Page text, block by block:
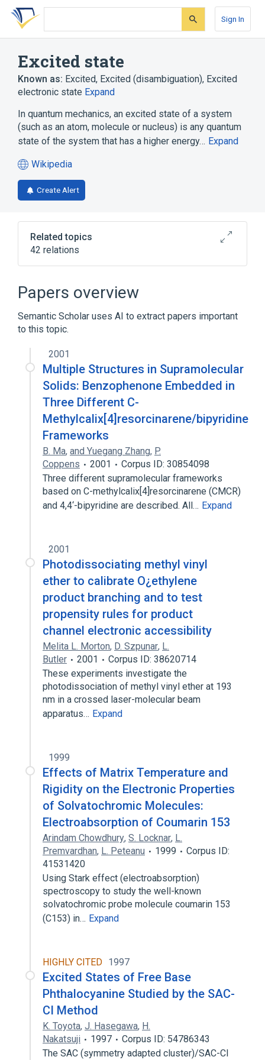
Skip
search
Skip
Skip
account
Sign In
Excited state
Known as: Excited, Excited (disambiguation), Excited
electronic state Expand
In quantum mechanics, an excited state of a system
(such as an atom, molecule or nucleus) is any quantum
state of the system that has a higher energy… Expand
Wikipedia
(opens
in
a
tab)
Create Alert
Related topics
42 relations
BKS theory
Bound state
Cathodic arc deposition
Complete active space perturbation theory
Expand
Papers overview
Semantic Scholar uses AI to extract papers important
to this topic.
2001
Multiple Structures in Supramolecular
Solids: Benzophenone Embedded in
Three Different C-
Methylcalix[4]resorcinarene/bipyridine
Frameworks
B. Ma, and Yuegang Zhang, P.
Coppens
2001
Corpus ID: 30854098
Three different supramolecular frameworks
based on C-methylcalix[4]resorcinarene (CMCR)
and 4,4‘-bipyridine are described. All… Expand
2001
Photodissociating methyl vinyl
ether to calibrate O¿ethylene
product branching and to test
propensity rules for product
channel electronic accessibility
Melita L. Morton, D. Szpunar, L.
Butler
2001
Corpus ID: 38620714
These experiments investigate the
photodissociation of methyl vinyl ether at 193
nm in a crossed laser-molecular beam
apparatus… Expand
1999
Effects of Matrix Temperature and
Rigidity on the Electronic Properties
of Solvatochromic Molecules:
Electroabsorption of Coumarin 153
Arindam Chowdhury, S. Locknar, L.
Premvardhan, L. Peteanu 1999
Corpus ID:
41531420
Using Stark effect (electroabsorption)
spectroscopy to study the well-known
solvatochromic probe molecule coumarin 153
(C153) in… Expand
HIGHLY CITED 1997
Excited States of Free Base
Phthalocyanine Studied by the SAC-
CI Method
K. Toyota, J. Hasegawa, H.
Nakatsuji
1997
Corpus ID: 54786343
The SAC (symmetry adapted cluster)/SAC-CI